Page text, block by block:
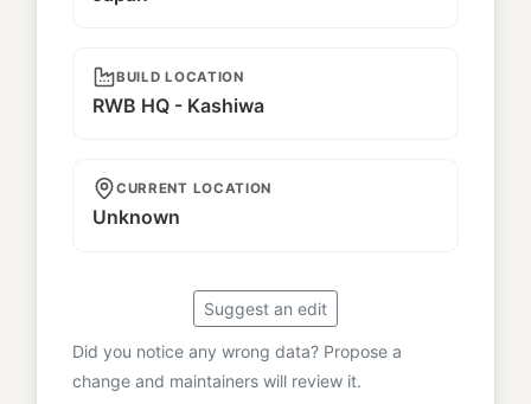
BUILD LOCATION
RWB HQ - Kashiwa
CURRENT LOCATION
Unknown
Suggest an edit
Did you notice any wrong data? Propose a
change and maintainers will review it.